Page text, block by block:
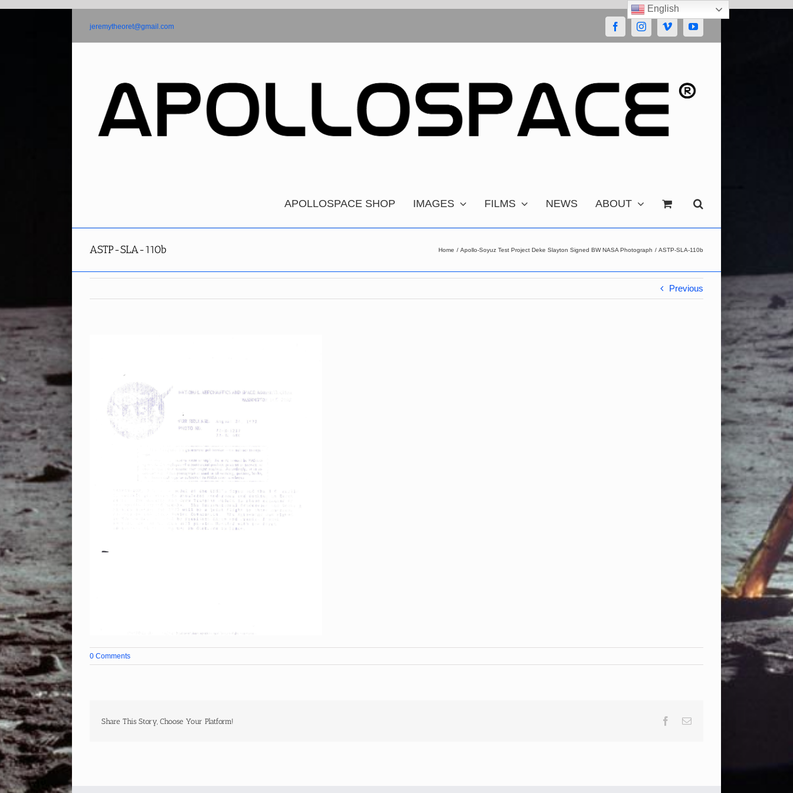
jeremytheoret@gmail.com FacebookInstagramVimeoYouTube
APOLLOSPACE SHOP IMAGES FILMS NEWS ABOUT
ASTP-SLA-110b Home Apollo-Soyuz Test Project Deke Slayton Signed BW NASA Photograph ASTP-SLA-110b
Previous
0 Comments
Share This Story, Choose Your Platform! Facebook
Email
English